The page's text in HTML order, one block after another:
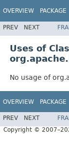
OVERVIEW PACKAGE
PREV NEXT
Uses of
No usage of
OVERVIEW PACKAGE
PREV NEXT
Copyright ©